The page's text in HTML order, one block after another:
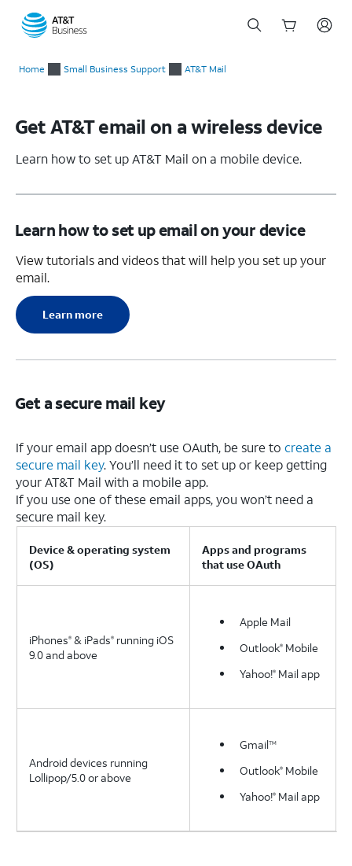
Home Small Business Support AT&T Mail
Get AT&T email on a wireless device
Learn how to set up AT&T Mail on a mobile device.
Learn how to set up email on your device
View tutorials and videos that will help you set up your
email.
Learn more
Get a secure mail key
If your email app doesn’t use OAuth, be sure to create a
secure mail key. You’ll need it to set up or keep getting
your AT&T Mail with a mobile app.
If you use one of these email apps, you won’t need a
secure mail key.
Device & operating system
(OS)
Apps and programs
that use OAuth
iPhones® & iPads® running iOS
9.0 and above
Apple Mail
Outlook® Mobile
Yahoo!® Mail app
Android devices running
Lollipop/5.0 or above
GmailTM
Outlook® Mobile
Yahoo!® Mail app